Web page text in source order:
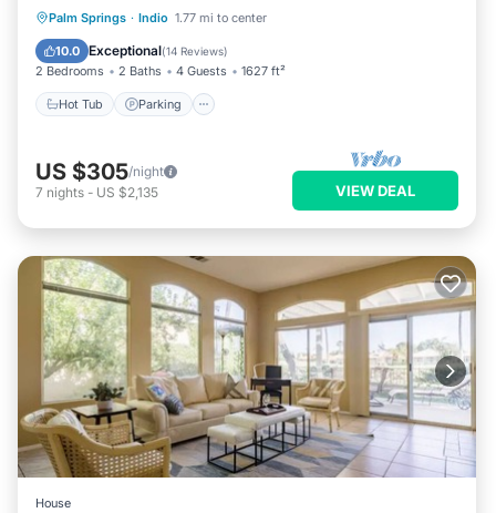
Palm Springs · Indio 1.77 mi to center
10.0 Exceptional(14 Reviews)
2 Bedrooms 2 Baths 4 Guests 1627 ft²
Hot Tub Parking
Hot Tub Parking
Ocean View
US $305/night
7 nights - US $2,135 VIEW DEAL
House